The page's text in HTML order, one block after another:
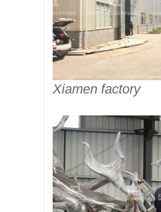
Xiamen factory